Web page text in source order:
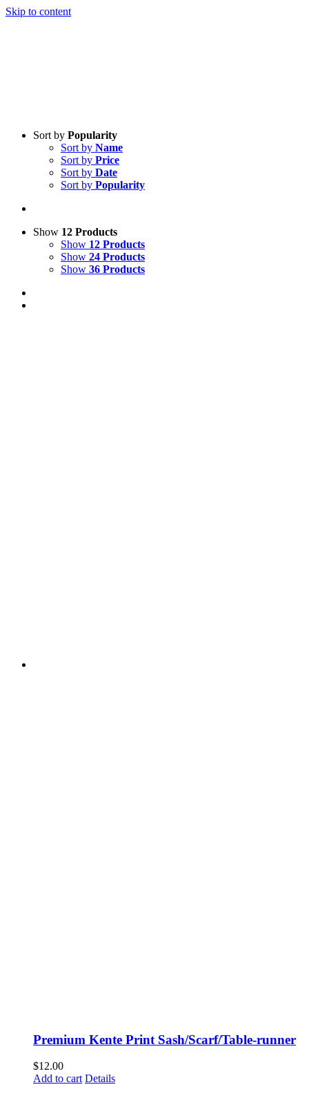
Skip to content
Sort by Popularity
Sort by Name
Sort by Price
Sort by Date
Sort by Popularity
Show 12 Products
Show 12 Products
Show 24 Products
Show 36 Products
Premium Kente Print Sash/Scarf/Table-runner
$12.00
Add to cart Details